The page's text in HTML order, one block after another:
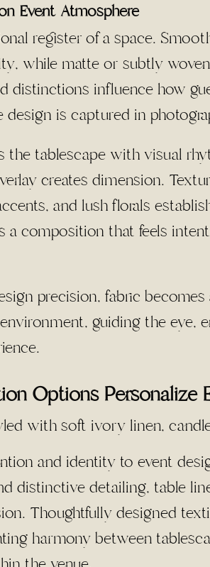
Event Atmosphere
register of a space.
while matte or subtly
distinctions influence how
is captured in
the tablescape with visual
creates dimension.
and lush florals
a composition that feels
precision, fabric becomes
guiding the eye,
Options Personalize
and identity to event
distinctive detailing, table
Thoughtfully designed
harmony between